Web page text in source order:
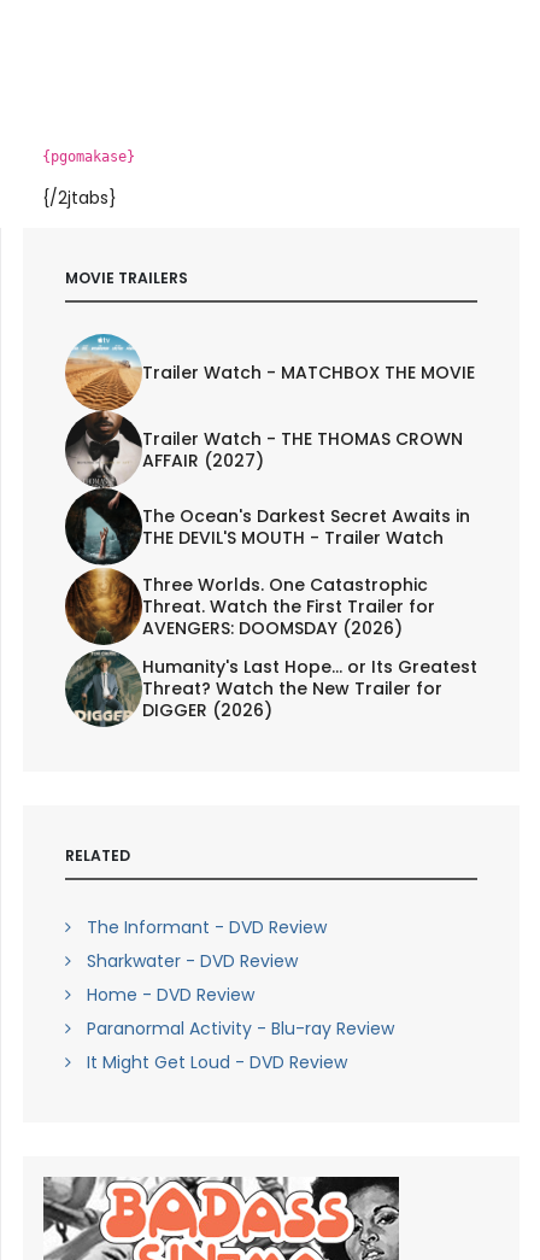
{pgomakase}
{/2jtabs}
MOVIE TRAILERS
Trailer Watch - MATCHBOX THE MOVIE
Trailer Watch - THE THOMAS CROWN
AFFAIR (2027)
The Ocean's Darkest Secret Awaits in
THE DEVIL'S MOUTH - Trailer Watch
Three Worlds. One Catastrophic
Threat. Watch the First Trailer for
AVENGERS: DOOMSDAY (2026)
Humanity's Last Hope... or Its Greatest
Threat? Watch the New Trailer for
DIGGER (2026)
RELATED
The Informant - DVD Review
Sharkwater - DVD Review
Home - DVD Review
Paranormal Activity - Blu-ray Review
It Might Get Loud - DVD Review